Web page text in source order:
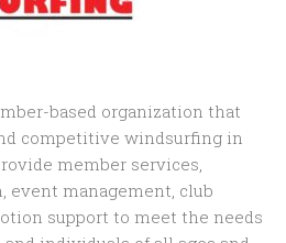
based organization that
competitive windsurfing in
member services,
management, club
support to meet the needs